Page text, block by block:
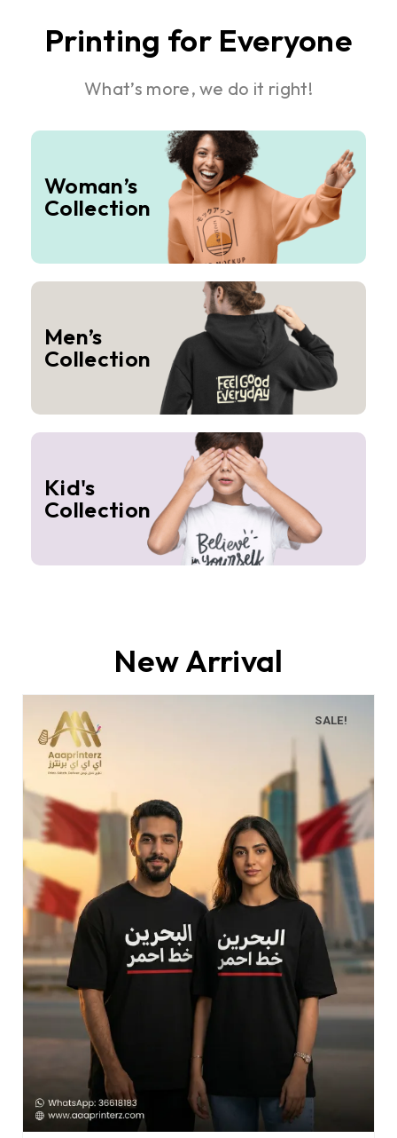
Printing for Everyone
What’s more, we do it right!
Woman’s
Collection
Men’s
Collection
Kid's
Collection
New Arrival
SALE!